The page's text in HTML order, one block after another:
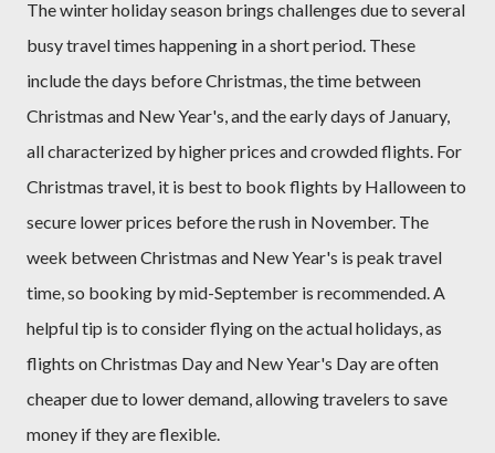
The winter holiday season brings challenges due to several
busy travel times happening in a short period. These
include the days before Christmas, the time between
Christmas and New Year's, and the early days of January,
all characterized by higher prices and crowded flights. For
Christmas travel, it is best to book flights by Halloween to
secure lower prices before the rush in November. The
week between Christmas and New Year's is peak travel
time, so booking by mid-September is recommended. A
helpful tip is to consider flying on the actual holidays, as
flights on Christmas Day and New Year's Day are often
cheaper due to lower demand, allowing travelers to save
money if they are flexible.